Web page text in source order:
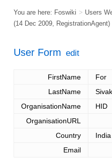
You are here: Foswiki > Users
(14 Dec 2009, RegistrationAgent)
User Form edit
FirstName
For
LastName
OrganisationName
HID
OrganisationURL
Country
India
Email